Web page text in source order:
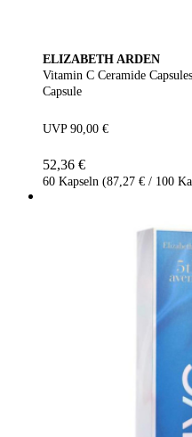
ELIZABETH ARDEN
Vitamin C Ceramide
Capsule
UVP 90,00 €
52,36 €
60 Kapseln (87,27 € / 100